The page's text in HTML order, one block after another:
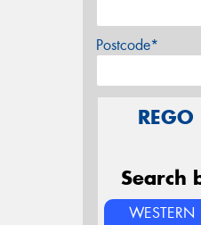
Postcode*
REGO
Search
WESTERN